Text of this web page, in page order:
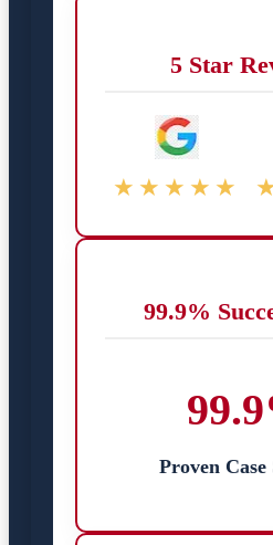
5 Star
★★★★★
99.9%
Proven Case